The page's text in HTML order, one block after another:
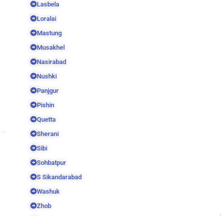
Lasbela
Loralai
Mastung
Musakhel
Nasirabad
Nushki
Panjgur
Pishin
Quetta
Sherani
Sibi
Sohbatpur
S Sikandarabad
Washuk
Zhob